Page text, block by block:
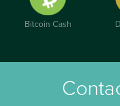
Bitcoin Cash